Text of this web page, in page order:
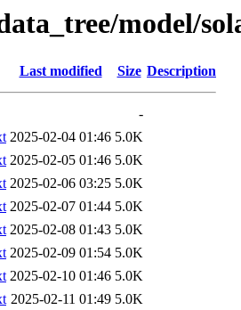
model/
Last modified Size Description
-
2025-02-04 01:46 5.0K
2025-02-05 01:46 5.0K
2025-02-06 03:25 5.0K
2025-02-07 01:44 5.0K
2025-02-08 01:43 5.0K
2025-02-09 01:54 5.0K
2025-02-10 01:46 5.0K
2025-02-11 01:49 5.0K